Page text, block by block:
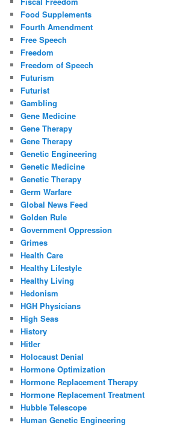
Food Supplements
Fourth Amendment
Free Speech
Freedom
Freedom of Speech
Futurism
Futurist
Gambling
Gene Medicine
Gene Therapy
Gene Therapy
Genetic Engineering
Genetic Medicine
Genetic Therapy
Germ Warfare
Global News Feed
Golden Rule
Government Oppression
Grimes
Health Care
Healthy Lifestyle
Healthy Living
Hedonism
HGH Physicians
High Seas
History
Hitler
Holocaust Denial
Hormone Optimization
Hormone Replacement Therapy
Hormone Replacement Treatment
Hubble Telescope
Human Genetic Engineering